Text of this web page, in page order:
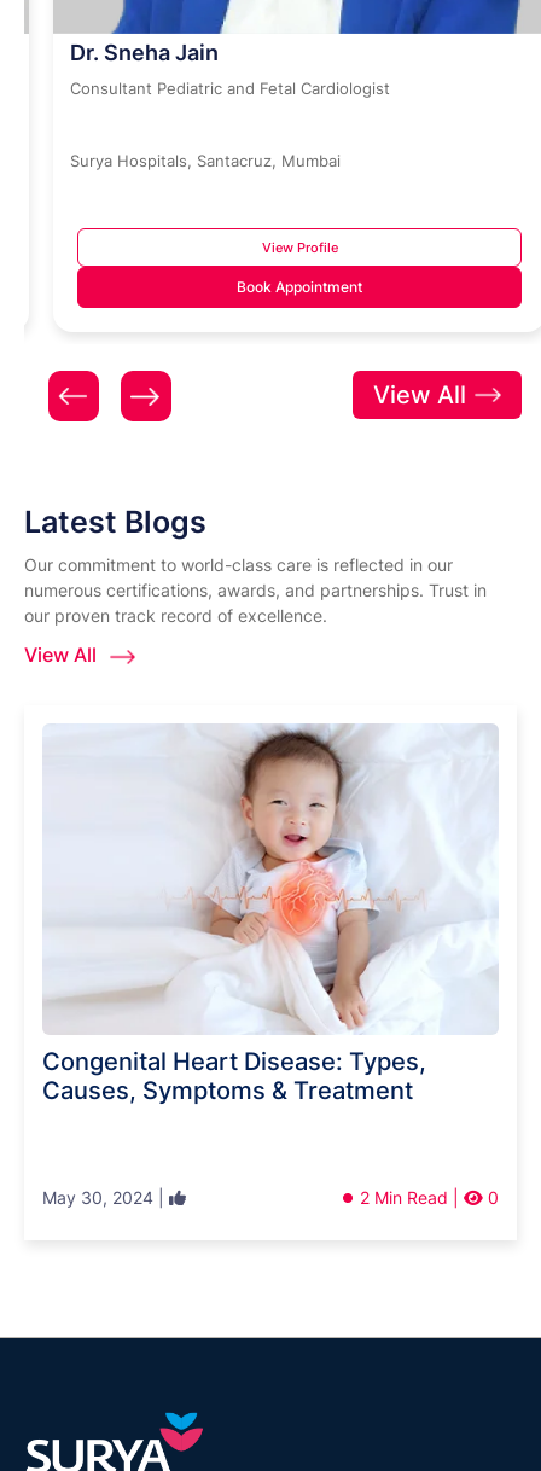
Dr. Sneha Jain
Consultant Pediatric and Fetal Cardiologist
Surya Hospitals, Santacruz, Mumbai
View Profile
Book Appointment
View All
Latest Blogs
Our commitment to world-class care is reflected in our
numerous certifications, awards, and partnerships. Trust in
our proven track record of excellence.
View All
Congenital Heart Disease: Types,
Causes, Symptoms & Treatment
May 30, 2024 | 2 Min Read | 0